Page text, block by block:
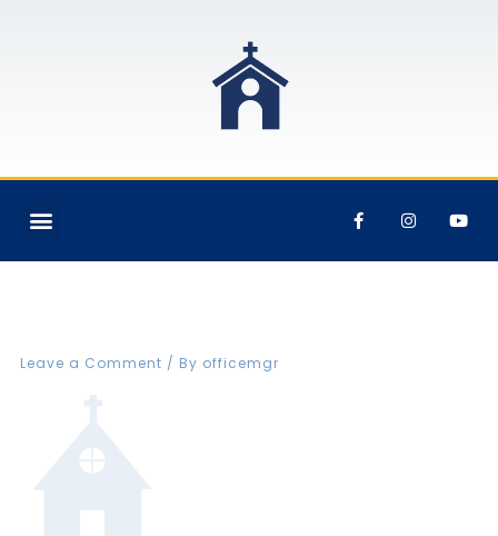
Leave a Comment / By officemgr